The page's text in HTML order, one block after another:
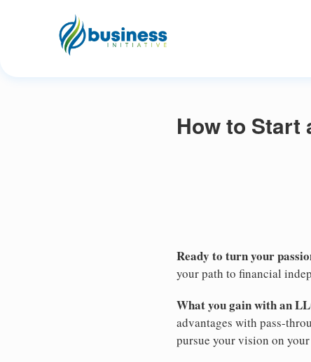
How to Start
Ready to turn your
your path to financial
What you gain with an
advantages with pass-
pursue your vision on